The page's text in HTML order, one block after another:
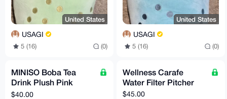
United States
USAGI
5 (16) (0)
United States
USAGI
5 (16) (0)
MINISO Boba Tea
Drink Plush Pink
Strawberry
$40.00
Wellness Carafe
Water Filter Pitcher
$45.00